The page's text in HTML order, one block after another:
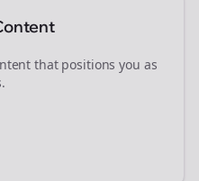
that positions you as
.